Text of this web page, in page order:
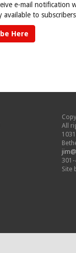
e-mail notification
to
Here
All
Site